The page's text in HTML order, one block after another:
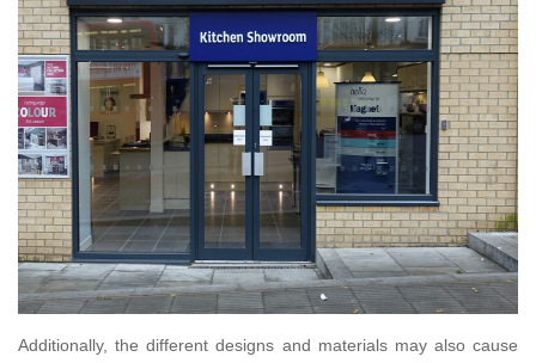
Additionally, the different designs and materials may also cause